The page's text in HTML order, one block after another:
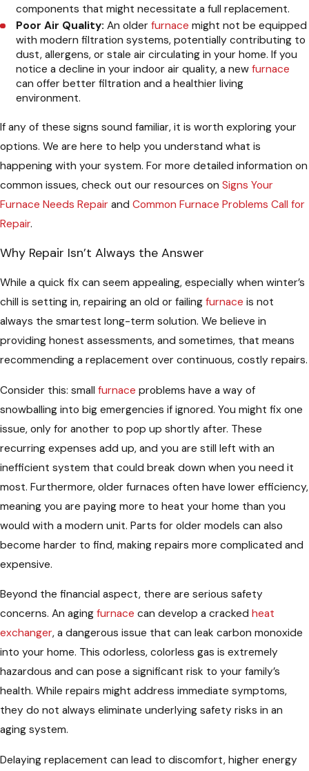
components that might necessitate a full replacement.
Poor Air Quality: An olderfurnace might not be equipped
with modern filtration systems, potentially contributing to
dust, allergens, or stale air circulating in your home. If you
notice a decline in your indoor air quality, a newfurnace
can offer better filtration and a healthier living
environment.
If any of these signs sound familiar, it is worth exploring your
options. We are here to help you understand what is
happening with your system. For more detailed information on
common issues, check out our resources on Signs Your
Furnace Needs Repair and Common Furnace Problems Call for
Repair.
Why Repair Isn’t Always the Answer
While a quick fix can seem appealing, especially when winter’s
chill is setting in, repairing an old or failing furnace is not
always the smartest long-term solution. We believe in
providing honest assessments, and sometimes, that means
recommending a replacement over continuous, costly repairs.
Consider this: small furnace problems have a way of
snowballing into big emergencies if ignored. You might fix one
issue, only for another to pop up shortly after. These
recurring expenses add up, and you are still left with an
inefficient system that could break down when you need it
most. Furthermore, older furnaces often have lower efficiency,
meaning you are paying more to heat your home than you
would with a modern unit. Parts for older models can also
become harder to find, making repairs more complicated and
expensive.
Beyond the financial aspect, there are serious safety
concerns. An aging furnace can develop a cracked heat
exchanger, a dangerous issue that can leak carbon monoxide
into your home. This odorless, colorless gas is extremely
hazardous and can pose a significant risk to your family’s
health. While repairs might address immediate symptoms,
they do not always eliminate underlying safety risks in an
aging system.
Delaying replacement can lead to discomfort, higher energy